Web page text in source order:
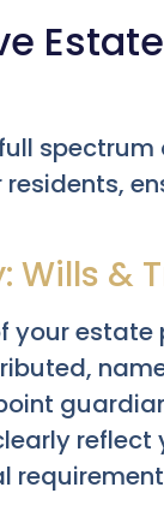
Wills &
your
reflect